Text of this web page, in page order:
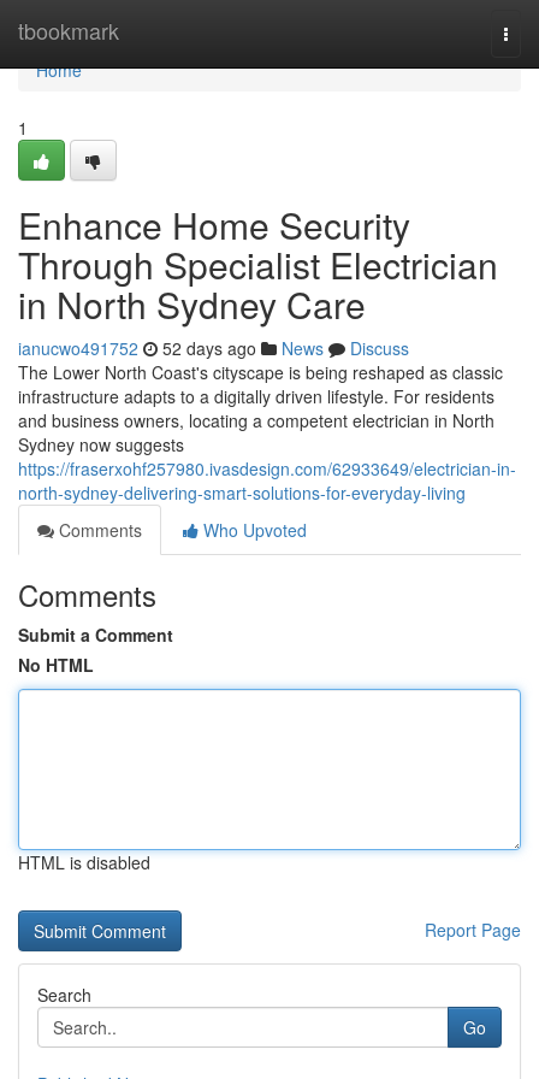
tbookmark
Home
Home
1
Enhance Home Security
Through Specialist Electrician
in North Sydney Care
ianucwo491752 52 days ago News
Discuss
The Lower North Coast's cityscape is being reshaped as classic
infrastructure adapts to a digitally driven lifestyle. For residents
and business owners, locating a competent electrician in North
Sydney now suggests
https://fraserxohf257980.ivasdesign.com/62933649/electrician-in-
north-sydney-delivering-smart-solutions-for-everyday-living
Comments
Who Upvoted
Comments
Submit a Comment
No HTML
HTML is disabled
Report Page
Search
Go